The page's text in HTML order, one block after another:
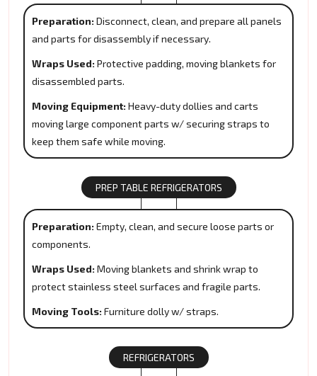
Preparation: Disconnect, clean, and prepare all panels
and parts for disassembly if necessary.
Wraps Used: Protective padding, moving blankets for
disassembled parts.
Moving Equipment: Heavy-duty dollies and carts
moving large component parts w/ securing straps to
keep them safe while moving.
PREP TABLE REFRIGERATORS
Preparation: Empty, clean, and secure loose parts or
components.
Wraps Used: Moving blankets and shrink wrap to
protect stainless steel surfaces and fragile parts.
Moving Tools: Furniture dolly w/ straps.
REFRIGERATORS